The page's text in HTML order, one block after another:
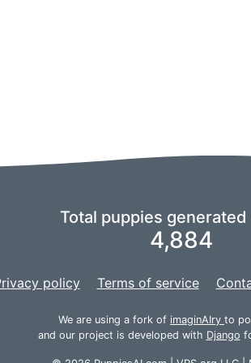
Total puppies generated
4,884
policy Terms of service
We are using a fork of imaginAIry to
and our project is developed with Django